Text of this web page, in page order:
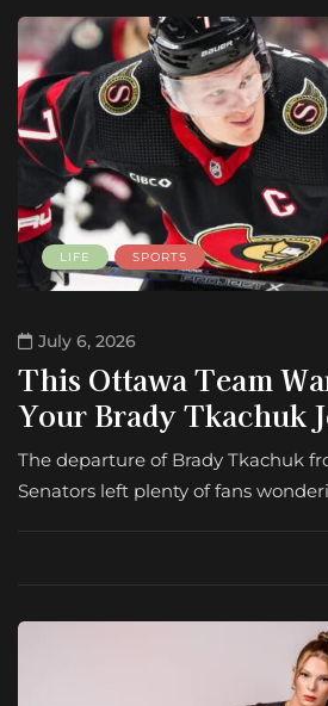
LIFE SPORTS
July 6, 2026
This Ottawa Team
Your Brady Tkachuk
The departure of Brady Tkachuk
Senators left plenty of fans